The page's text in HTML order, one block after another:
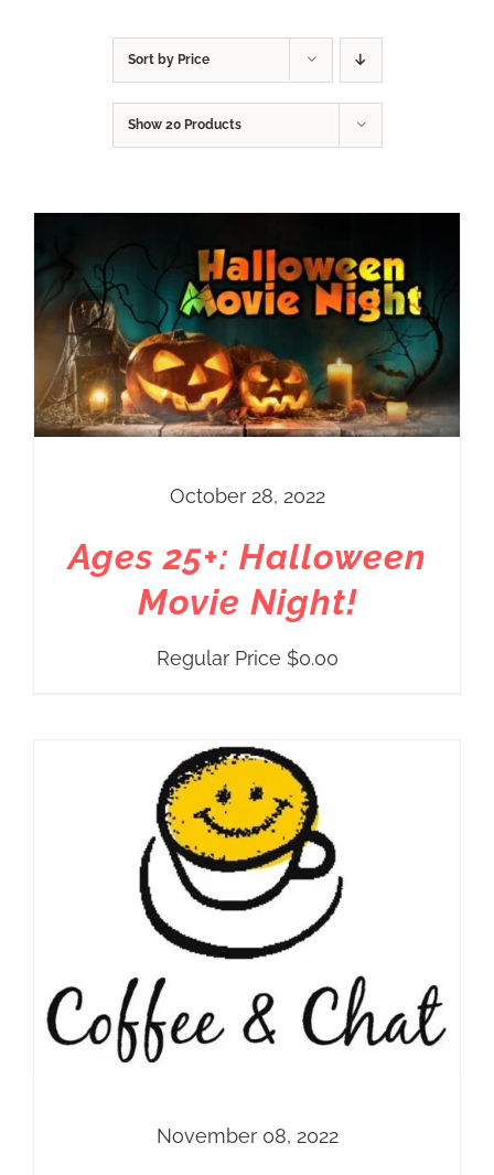
Sort by Price
Show 20 Products
October 28, 2022
Ages 25+: Halloween
Movie Night!
Regular Price $0.00
November 08, 2022